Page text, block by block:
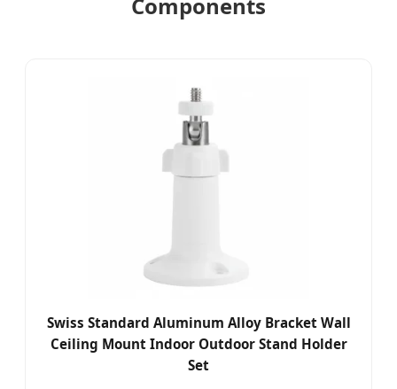
Swiss Standard Aluminum Alloy Bracket Wall
Ceiling Mount Indoor Outdoor Stand Holder
Set